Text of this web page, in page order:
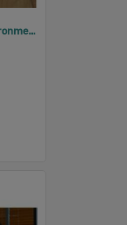
2005 Design, Heritage, Environment and Student Awards